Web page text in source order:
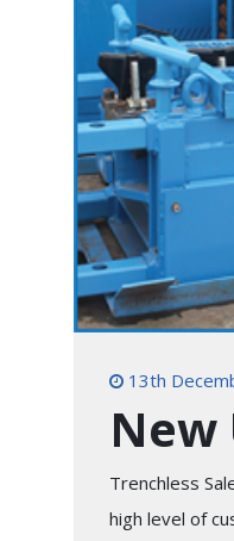
13th
New
Trenchless
high level of